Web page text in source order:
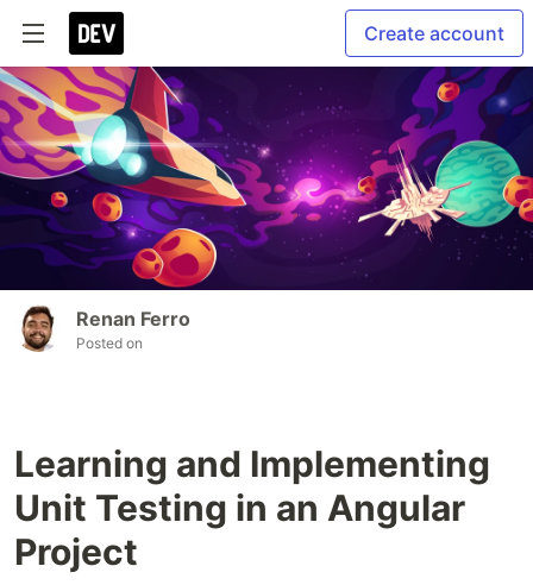
Create account
Renan Ferro
Posted on
Learning and Implementing
Unit Testing in an Angular
Project